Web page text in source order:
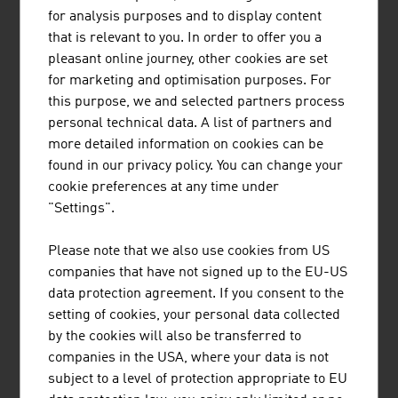
Meat and poultry 4.4 %
Bread 10,9 % 13,4 %
Bread rolls
Flour 23,5 %
Plant-based alternatives 40,1 %
listen
links
LINKS
for analysis purposes and to display content
that is relevant to you. In order to offer you a
pleasant online journey, other cookies are set
for marketing and optimisation purposes. For
this purpose, we and selected partners process
personal technical data. A list of partners and
more detailed information on cookies can be
found in our privacy policy. You can change your
cookie preferences at any time under
"Settings".
Please note that we also use cookies from US
companies that have not signed up to the EU-US
data protection agreement. If you consent to the
setting of cookies, your personal data collected
by the cookies will also be transferred to
companies in the USA, where your data is not
subject to a level of protection appropriate to EU